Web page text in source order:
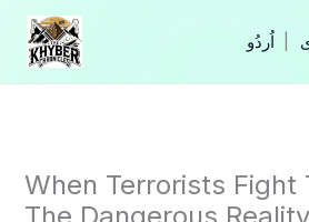
Skip
content
When Terrorists Fight
The Dangerous